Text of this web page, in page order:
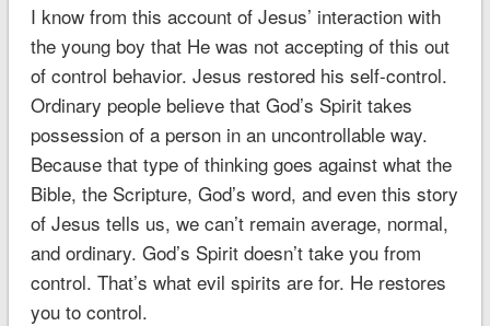
I know from this account of Jesus’ interaction with
the young boy that He was not accepting of this out
of control behavior. Jesus restored his self-control.
Ordinary people believe that God’s Spirit takes
possession of a person in an uncontrollable way.
Because that type of thinking goes against what the
Bible, the Scripture, God’s word, and even this story
of Jesus tells us, we can’t remain average, normal,
and ordinary. God’s Spirit doesn’t take you from
control. That’s what evil spirits are for. He restores
you to control.